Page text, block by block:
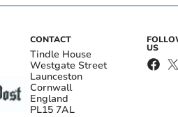
CONTACT
Tindle House
Westgate Street
Launceston
Cornwall
England
PL15 7AL
US